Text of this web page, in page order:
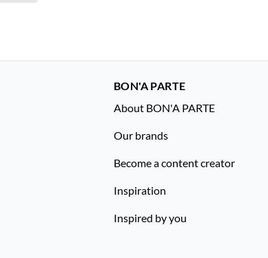
BON'A PARTE
About BON'A PARTE
Our brands
Become a content creator
Inspiration
Inspired by you